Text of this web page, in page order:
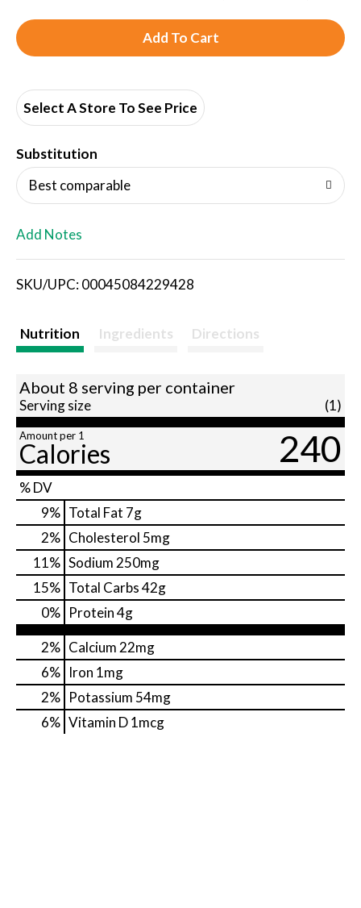
A
d
i
s
Select A Store To See Price
Substitution
Best comparable
Add Notes
SKU/UPC: 00045084229428
Nutrition Ingredients Directions
About 8 serving per container
Serving size (1)
Amount per 1
Calories 240
% DV
9% Total Fat 7g
2% Cholesterol 5mg
11% Sodium 250mg
15% Total Carbs42g
0% Protein4g
2% Calcium 22mg
6% Iron 1mg
2% Potassium 54mg
6% Vitamin D1mcg